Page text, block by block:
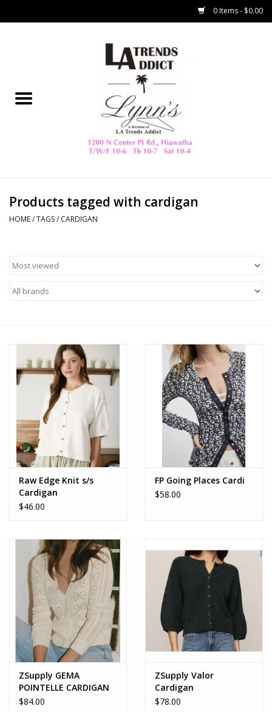
0 Items - $0.00
Collegiate
Home Decor & Gifts
HAMMITT
Z Supply
mono b
Outerwear
Bottoms
Dresses
Accessories
SALE Items
USA celebration
KANCAN
Judy Blue
Products tagged with cardigan
HOME/TAGS/ CARDIGAN
Raw Edge Knit s/s
Cardigan
$46.00
FP Going Places Cardi
$58.00
ZSupply GEMA
POINTELLE CARDIGAN
$84.00
ZSupply Valor
Cardigan
$78.00